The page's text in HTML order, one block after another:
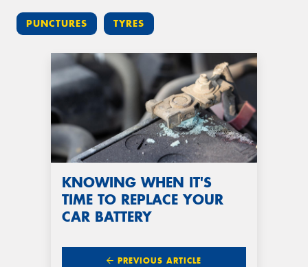
PUNCTURES TYRES
KNOWING WHEN IT'S
TIME TO REPLACE YOUR
CAR BATTERY
PREVIOUS ARTICLE